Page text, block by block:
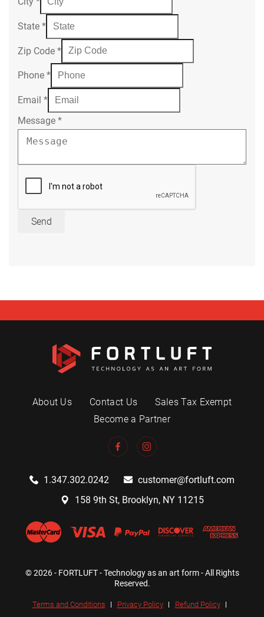
State *
Zip Code *
Phone *
Email *
Message *
Send
About Us Contact Us
Sales Tax Exempt
Become a Partner
1.347.302.0242
customer@fortluft.com
158 9th St, Brooklyn, NY 11215
© 2026 - FORTLUFT - Technology as an art form - All Rights
Reserved.
Terms and Conditions Privacy Policy
Refund Policy